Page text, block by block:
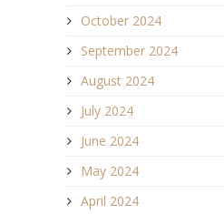
October 2024
September 2024
August 2024
July 2024
June 2024
May 2024
April 2024